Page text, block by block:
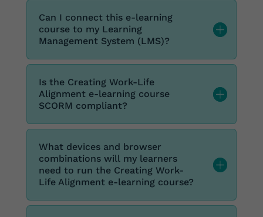
Can I connect this e-learning
course to my Learning
Management System (LMS)?
Is the Creating Work-Life
Alignment e-learning course
SCORM compliant?
What devices and browser
combinations will my learners
need to run the Creating Work-
Life Alignment e-learning course?